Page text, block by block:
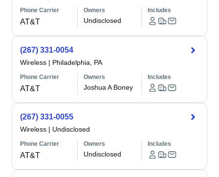
Phone Carrier
AT&T
Owners
Undisclosed
Includes
(267) 331-0054
Wireless | Philadelphia, PA
Phone Carrier
AT&T
Owners
Joshua A Boney
Includes
(267) 331-0055
Wireless | Undisclosed
Phone Carrier
AT&T
Owners
Undisclosed
Includes